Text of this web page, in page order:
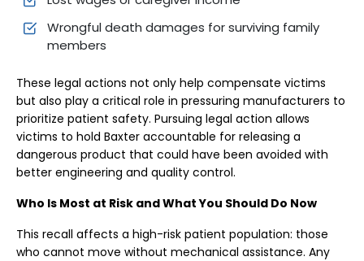
Wrongful death damages for surviving family
members
These legal actions not only help compensate victims
but also play a critical role in pressuring manufacturers to
prioritize patient safety. Pursuing legal action allows
victims to hold Baxter accountable for releasing a
dangerous product that could have been avoided with
better engineering and quality control.
Who Is Most at Risk and What You Should Do Now
This recall affects a high-risk patient population: those
who cannot move without mechanical assistance. Any